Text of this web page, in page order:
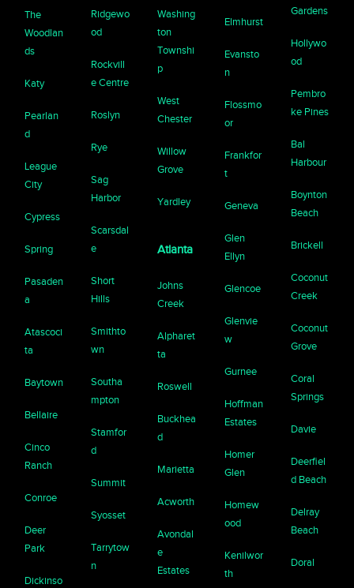
The
Woodlan
ds
Katy
Pearlan
d
League
City
Cypress
Spring
Pasaden
a
Atascoci
ta
Baytown
Bellaire
Cinco
Ranch
Conroe
Deer
Park
Dickinso
Ridgewo
od
Rockvill
e Centre
Roslyn
Rye
Sag
Harbor
Scarsdal
e
Short
Hills
Smithto
wn
Southa
mpton
Stamfor
d
Summit
Syosset
Tarrytow
n
Washing
ton
Townshi
p
West
Chester
Willow
Grove
Yardley
Atlanta
Johns
Creek
Alpharet
ta
Roswell
Buckhea
d
Marietta
Acworth
Avondal
e
Estates
Elmhurst
Evansto
n
Flossmo
or
Frankfor
t
Geneva
Glen
Ellyn
Glencoe
Glenvie
w
Gurnee
Hoffman
Estates
Homer
Glen
Homew
ood
Kenilwor
th
Gardens
Hollywo
od
Pembro
ke Pines
Bal
Harbour
Boynton
Beach
Brickell
Coconut
Creek
Coconut
Grove
Coral
Springs
Davie
Deerfiel
d Beach
Delray
Beach
Doral